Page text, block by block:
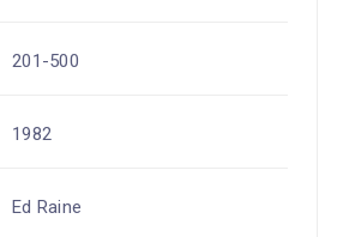
201-500
1982
Ed Raine